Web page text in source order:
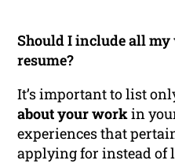
Should I include all
resume?
It’s important to list
about your workin
experiences that
applying for instead of